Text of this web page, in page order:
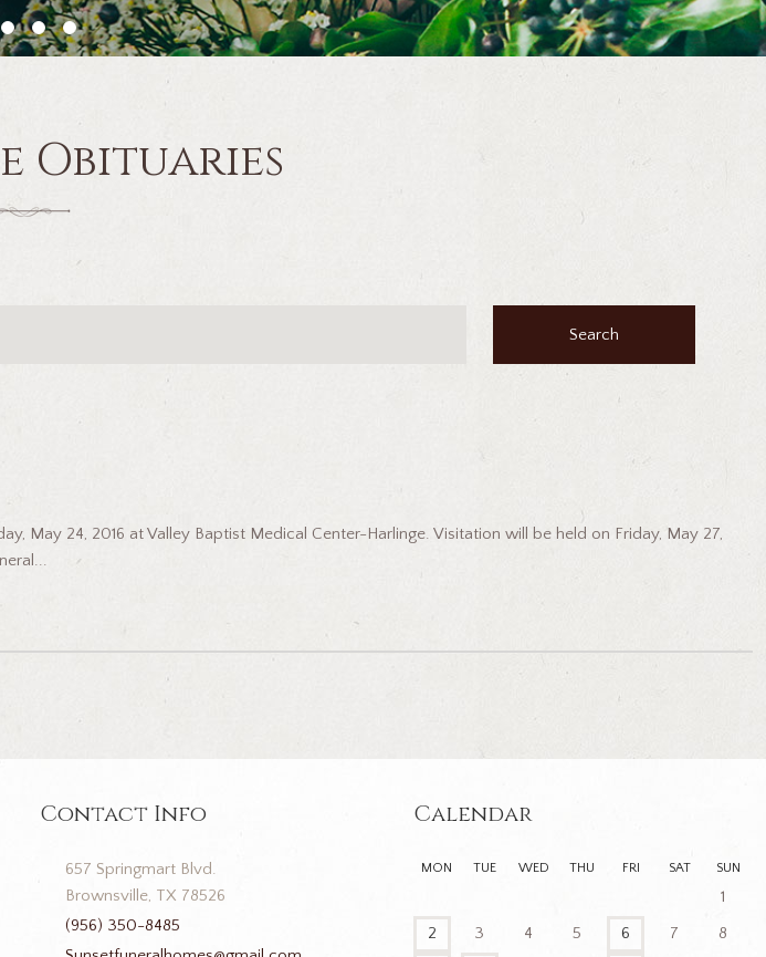
Obituaries
Search
May 24, 2016 at Valley Baptist Medical Center-Harlinge. Visitation will be held on Friday, May 27,
Contact Info
657 Springmart Blvd.
Brownsville, TX 78526
(956) 350-8485
Calendar
MON TUE WED THU FRI SAT SUN
1
2
3 4 5 6 7 8